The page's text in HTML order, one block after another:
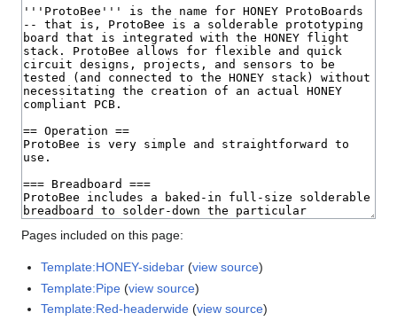
Pages included on this page:
Template:HONEY-sidebar (view source)
Template:Pipe (view source)
Template:Red-headerwide (view source)